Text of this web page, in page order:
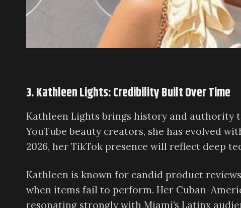
3. Kathleen Lights: Credibility Built Over Time
Kathleen Lights brings history and authority
YouTube beauty creators, she has evolved
2026, her TikTok presence will reflect deep
Kathleen is known for candid product
when items fail to perform. Her Cuban-
resonating strongly with Miami’s Latinx